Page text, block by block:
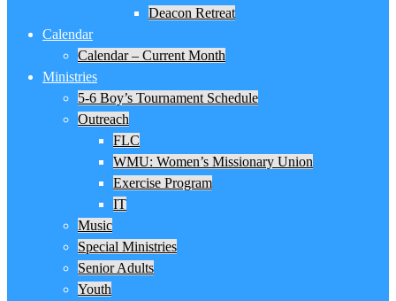
Deacon Retreat
Calendar
Calendar – Current Month
Ministries
5-6 Boy’s Tournament Schedule
Outreach
FLC
WMU: Women’s Missionary Union
Exercise Program
IT
Music
Special Ministries
Senior Adults
Youth